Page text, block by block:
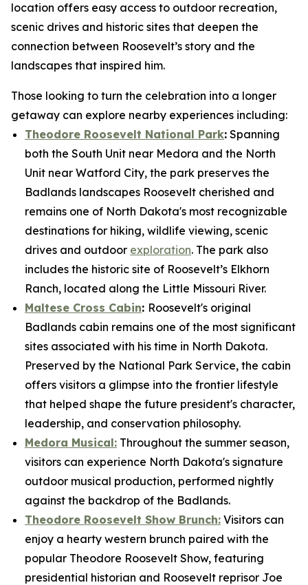
location offers easy access to outdoor recreation,
scenic drives and historic sites that deepen the
connection between Roosevelt’s story and the
landscapes that inspired him.
Those looking to turn the celebration into a longer
getaway can explore nearby experiences including:
Theodore Roosevelt National Park: Spanning
both the South Unit near Medora and the North
Unit near Watford City, the park preserves the
Badlands landscapes Roosevelt cherished and
remains one of North Dakota's most recognizable
destinations for hiking, wildlife viewing, scenic
drives and outdoor exploration. The park also
includes the historic site of Roosevelt’s Elkhorn
Ranch, located along the Little Missouri River.
Maltese Cross Cabin: Roosevelt's original
Badlands cabin remains one of the most significant
sites associated with his time in North Dakota.
Preserved by the National Park Service, the cabin
offers visitors a glimpse into the frontier lifestyle
that helped shape the future president's character,
leadership, and conservation philosophy.
Medora Musical: Throughout the summer season,
visitors can experience North Dakota's signature
outdoor musical production, performed nightly
against the backdrop of the Badlands.
Theodore Roosevelt Show Brunch: Visitors can
enjoy a hearty western brunch paired with the
popular Theodore Roosevelt Show, featuring
presidential historian and Roosevelt reprisor Joe